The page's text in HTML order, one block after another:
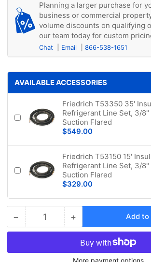
Planning a larger purchase for
business or commercial
volume discounts on qualifying
our team today for custom
Chat Email 866-538-1651
AVAILABLE ACCESSORIES
Friedrich T53350 35'
Refrigerant Line Set, 3/
Suction Flared
$549.00
Friedrich T53150 15'
Refrigerant Line Set, 3/
Suction Flared
$329.00
−Decrease
quantity
Friedrich
Quantity +Increase
quantity
for
Friedrich
Add
More payment options